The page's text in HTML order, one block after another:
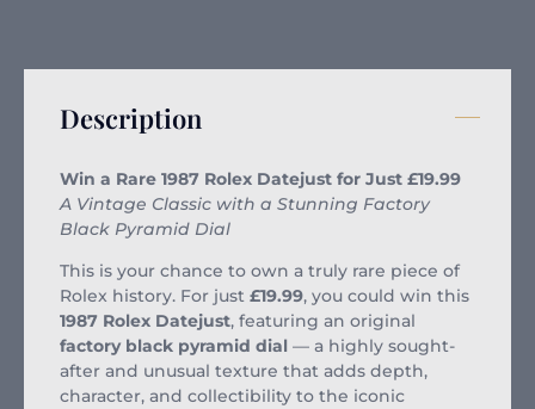
Description
Win a Rare 1987 Rolex Datejust for Just £19.99
A Vintage Classic with a Stunning Factory
Black Pyramid Dial
This is your chance to own a truly rare piece of
Rolex history. For just £19.99, you could win this
1987 Rolex Datejust, featuring an original
factory black pyramid dial — a highly sought-
after and unusual texture that adds depth,
character, and collectibility to the iconic